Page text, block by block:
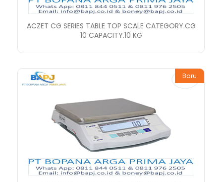
ACZET CG SERIES TABLE TOP SCALE CATEGORY.CG
10 CAPACITY.10 KG
Baru